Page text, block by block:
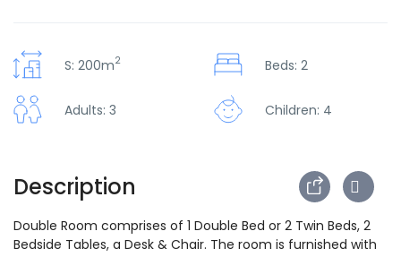
S: 200m2 Beds: 2
Adults: 3 Children: 4
Description
Double Room comprises of 1 Double Bed or 2 Twin Beds, 2
Bedside Tables, a Desk & Chair. The room is furnished with